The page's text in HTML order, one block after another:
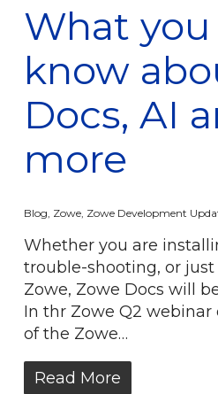
What
know
Docs, AI
more
Blog Zowe, Zowe Development
Whether you are
trouble-shooting, or
Zowe, Zowe Docs will
In thr Zowe Q2 webinar
of the Zowe…
Read More